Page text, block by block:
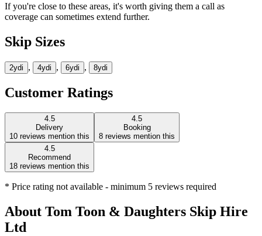
If you're close to these areas, it's worth giving them a call as
coverage can sometimes extend further.
Skip Sizes
2ydi , 4ydi , 6ydi , 8ydi
Customer Ratings
4.5
Delivery
10 reviews mention this
4.5
Booking
8 reviews mention this
4.5
Recommend
18 reviews mention this
* Price rating not available - minimum 5 reviews required
About Tom Toon & Daughters Skip Hire
Ltd